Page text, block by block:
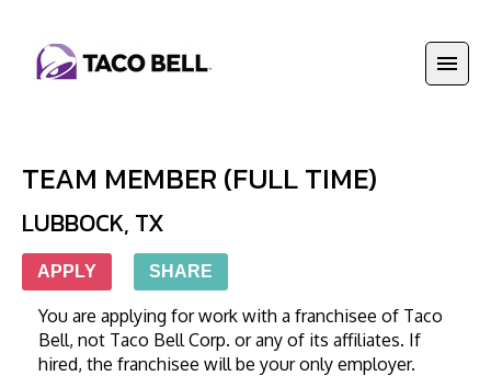
TEAM MEMBER (FULL TIME)
LUBBOCK, TX
APPLY SHARE
You are applying for work with a franchisee of Taco
Bell, not Taco Bell Corp. or any of its affiliates. If
hired, the franchisee will be your only employer.